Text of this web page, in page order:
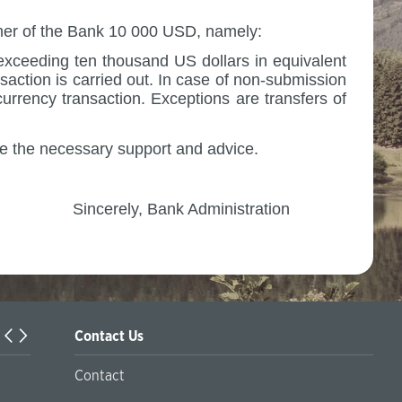
of the Bank 10 000 USD, namely:
ten thousand US dollars in equivalent
is carried out. In case of non-submission
transaction. Exceptions are transfers of
the necessary support and advice.
Örleu | Business Support Programs in Kazakhstan
Contact Us
Contact